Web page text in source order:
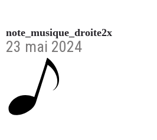
note_musique_droite2x
23 mai 2024